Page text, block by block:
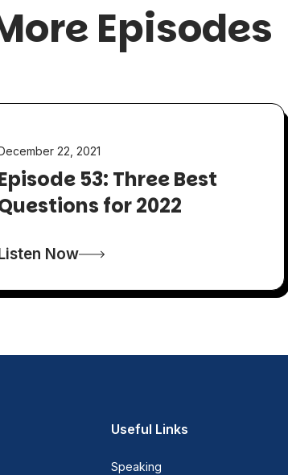
Episodes
22, 2021
53: Three Best
for 2022
Now
Useful Links
Speaking